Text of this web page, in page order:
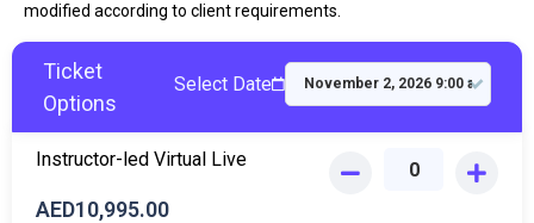
modified according to client requirements.
Ticket
Options
Select Date
Instructor-led Virtual Live
AED10,995.00